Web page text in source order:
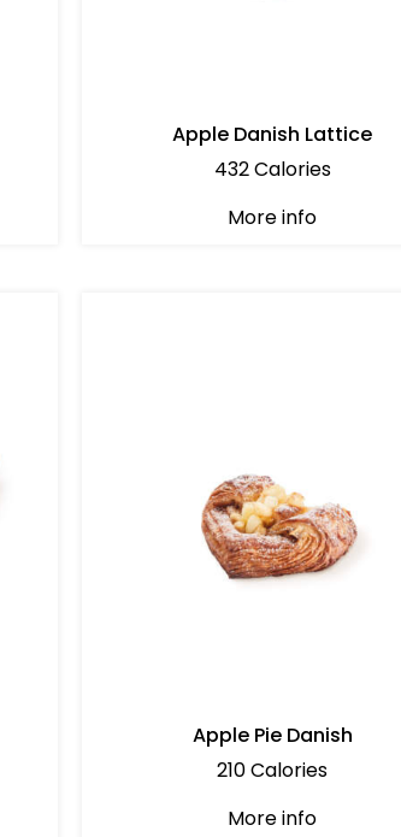
Apple Danish Lattice
432 Calories
More info
Apple Pie Danish
210 Calories
More info